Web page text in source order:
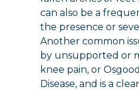
can also be a
the presence or
Another common
by unsupported or
knee pain, or
Disease, and is a